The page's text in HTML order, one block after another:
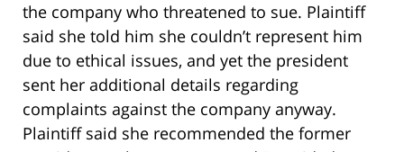
the company who threatened to sue. Plaintiff
said she told him she couldn’t represent him
due to ethical issues, and yet the president
sent her additional details regarding
complaints against the company anyway.
Plaintiff said she recommended the former